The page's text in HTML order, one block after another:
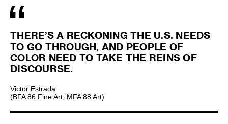
THERE’S A RECKONING THE U.S. NEEDS
TO GO THROUGH, AND PEOPLE OF
COLOR NEED TO TAKE THE REINS OF
DISCOURSE.
Victor Estrada
(BFA 86 Fine Art, MFA 88 Art)